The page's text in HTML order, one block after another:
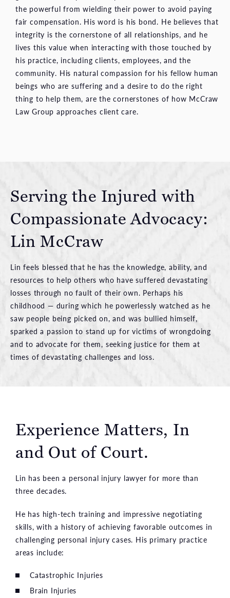
the powerful from wielding their power to avoid paying
fair compensation. His word is his bond. He believes that
integrity is the cornerstone of all relationships, and he
lives this value when interacting with those touched by
his practice, including clients, employees, and the
community. His natural compassion for his fellow human
beings who are suffering and a desire to do the right
thing to help them, are the cornerstones of how McCraw
Law Group approaches client care.
Serving the Injured with
Compassionate Advocacy:
Lin McCraw
Lin feels blessed that he has the knowledge, ability, and
resources to help others who have suffered devastating
losses through no fault of their own. Perhaps his
childhood — during which he powerlessly watched as he
saw people being picked on, and was bullied himself,
sparked a passion to stand up for victims of wrongdoing
and to advocate for them, seeking justice for them at
times of devastating challenges and loss.
Experience Matters, In
and Out of Court.
Lin has been a personal injury lawyer for more than
three decades.
He has high-tech training and impressive negotiating
skills, with a history of achieving favorable outcomes in
challenging personal injury cases. His primary practice
areas include:
Catastrophic Injuries
Brain Injuries